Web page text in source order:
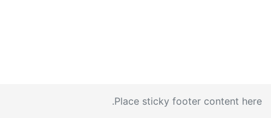
Place sticky footer content here.